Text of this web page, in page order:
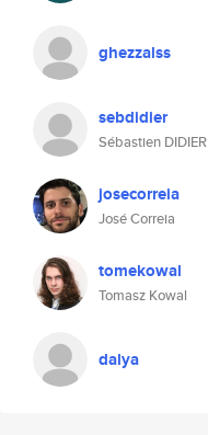
ghezzalss
sebdidier
Sébastien DIDIER
josecorreia
José Correia
tomekowal
Tomasz Kowal
dalya